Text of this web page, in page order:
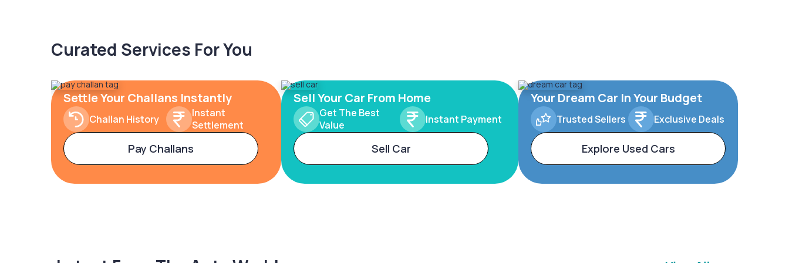
Curated Services For You
Settle Your Challans Instantly
Challan History
Instant
Settlement
Pay Challans
Sell Your Car From Home
Get The Best
Value
Instant Payment
Sell Car
Your Dream Car In Your Budget
Trusted Sellers Exclusive Deals
Explore Used Cars